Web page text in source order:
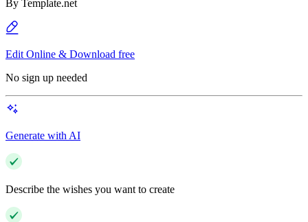
By Template.net
Edit Online & Download free
No sign up needed
Generate with AI
Describe the wishes you want to create